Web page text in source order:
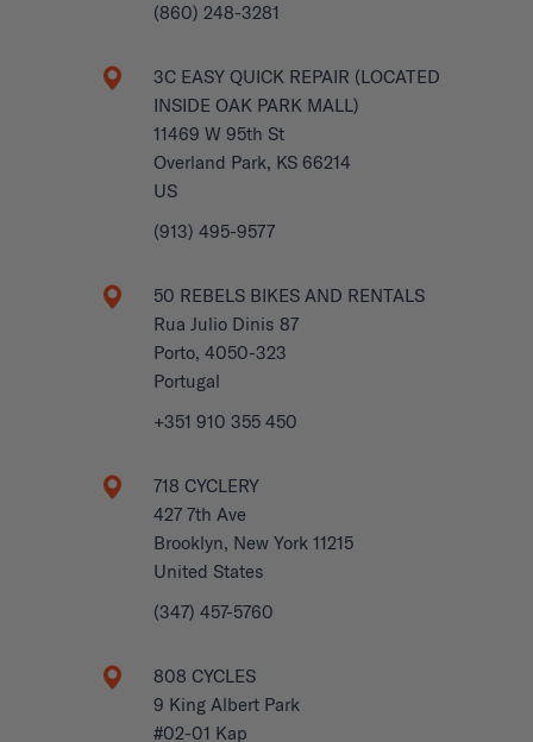
(860) 248-3281
3C EASY QUICK REPAIR (LOCATED
INSIDE OAK PARK MALL)
11469 W 95th St
Overland Park, KS 66214
US
(913) 495-9577
50 REBELS BIKES AND RENTALS
Rua Julio Dinis 87
Porto, 4050-323
Portugal
+351 910 355 450
718 CYCLERY
427 7th Ave
Brooklyn, New York 11215
United States
(347) 457-5760
808 CYCLES
9 King Albert Park
#02-01 Kap